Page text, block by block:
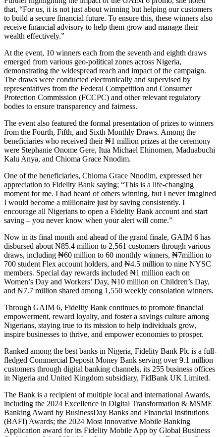
that, “For us, it is not just about winning but helping our customers
to build a secure financial future. To ensure this, these winners also
receive financial advisory to help them grow and manage their
wealth effectively.”
At the event, 10 winners each from the seventh and eighth draws
emerged from various geo-political zones across Nigeria,
demonstrating the widespread reach and impact of the campaign.
The draws were conducted electronically and supervised by
representatives from the Federal Competition and Consumer
Protection Commission (FCCPC) and other relevant regulatory
bodies to ensure transparency and fairness.
The event also featured the formal presentation of prizes to winners
from the Fourth, Fifth, and Sixth Monthly Draws. Among the
beneficiaries who received their ₦1 million prizes at the ceremony
were Stephanie Onome Gere, Itua Michael Ehinomen, Maduabuchi
Kalu Anya, and Chioma Grace Nnodim.
One of the beneficiaries, Chioma Grace Nnodim, expressed her
appreciation to Fidelity Bank saying; “This is a life-changing
moment for me. I had heard of others winning, but I never imagined
I would become a millionaire just by saving consistently. I
encourage all Nigerians to open a Fidelity Bank account and start
saving – you never know when your alert will come.”
Now in its final month and ahead of the grand finale, GAIM 6 has
disbursed about N85.4 million to 2,561 customers through various
draws, including ₦60 million to 60 monthly winners, ₦7million to
700 student Flex account holders, and ₦4.5 million to nine NYSC
members. Special day rewards included ₦1 million each on
Women’s Day and Workers’ Day, ₦10 million on Children’s Day,
and ₦7.7 million shared among 1,550 weekly consolation winners.
Through GAIM 6, Fidelity Bank continues to promote financial
empowerment, reward loyalty, and foster a savings culture among
Nigerians, staying true to its mission to help individuals grow,
inspire businesses to thrive, and empower economies to prosper.
Ranked among the best banks in Nigeria, Fidelity Bank Plc is a full-
fledged Commercial Deposit Money Bank serving over 9.1 million
customers through digital banking channels, its 255 business offices
in Nigeria and United Kingdom subsidiary, FidBank UK Limited.
The Bank is a recipient of multiple local and international Awards,
including the 2024 Excellence in Digital Transformation & MSME
Banking Award by BusinessDay Banks and Financial Institutions
(BAFI) Awards; the 2024 Most Innovative Mobile Banking
Application award for its Fidelity Mobile App by Global Business